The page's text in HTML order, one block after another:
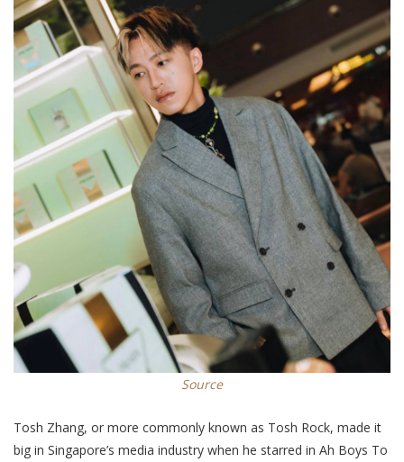
Source
Tosh Zhang, or more commonly known as Tosh Rock, made it
big in Singapore’s media industry when he starred in Ah Boys To